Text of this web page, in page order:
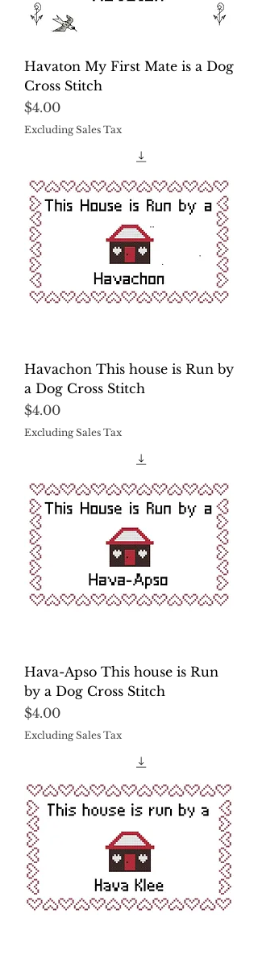
Havaton My First Mate is a Dog
Cross Stitch
Price
$4.00
Excluding Sales Tax
Havachon This house is Run by
a Dog Cross Stitch
Price
$4.00
Excluding Sales Tax
Hava-Apso This house is Run
by a Dog Cross Stitch
Price
$4.00
Excluding Sales Tax